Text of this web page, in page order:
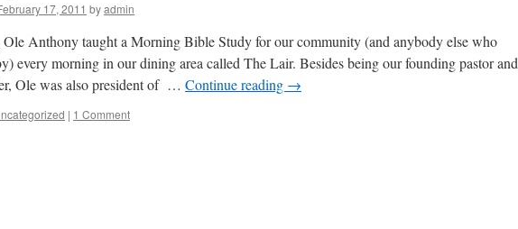
17, 2011 byadmin
Ole Anthony taught a Morning Bible Study for our community (and anybody else who
every morning in our dining area called The Lair. Besides being our founding pastor and
Ole was also president of … Continue reading →
| 1 Comment